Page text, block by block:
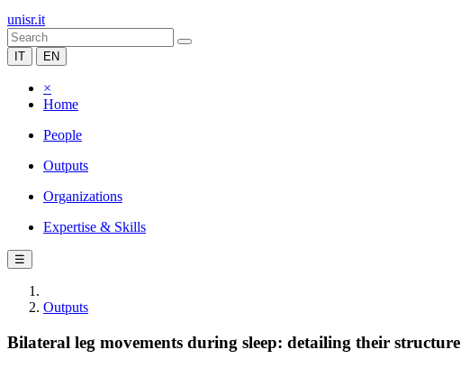
unisr.it
IT EN
×
Home
People
Outputs
Organizations
Expertise & Skills
☰
Outputs
Bilateral leg movements during sleep: detailing their